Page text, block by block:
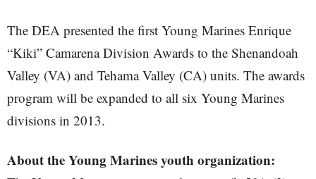
The DEA presented the first Young Marines Enrique
“Kiki” Camarena Division Awards to the Shenandoah
Valley (VA) and Tehama Valley (CA) units. The awards
program will be expanded to all six Young Marines
divisions in 2013.
About the Young Marines youth organization: